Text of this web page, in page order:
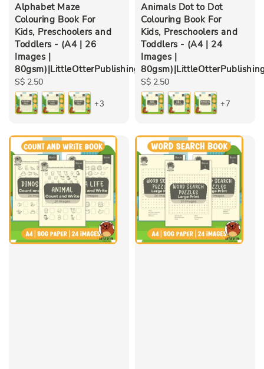
Alphabet Maze
Colouring Book For
Kids, Preschoolers and
Toddlers - (A4 | 26
Images |
80gsm)|LittleOtterPublishing
Regular
price
S$ 2.50
+3
Animals Dot to Dot
Colouring Book For
Kids, Preschoolers and
Toddlers - (A4 | 24
Images |
Regular
price
S$ 2.50
+7